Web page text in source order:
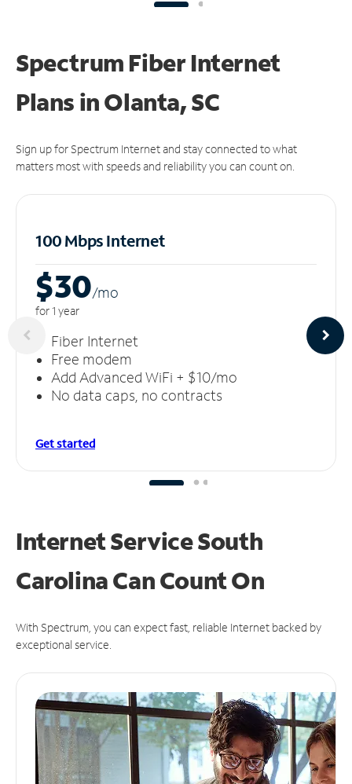
Spectrum Fiber Internet
Plans in Olanta, SC
Sign up for Spectrum Internet and stay connected to what
matters most with speeds and reliability you can count on.
100 Mbps Internet
$30/mo
for 1 year
Fiber Internet
Free modem
Add Advanced WiFi + $10/mo
No data caps, no contracts
Get started
Internet Service South
Carolina CanCount On
With Spectrum, you can expect fast, reliable Internet backed by
exceptional service.